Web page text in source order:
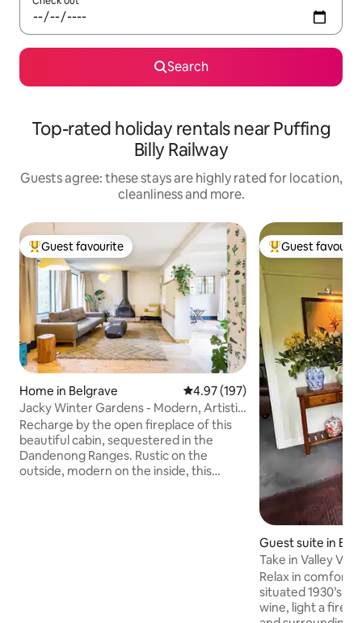
Search
Top-rated holiday rentals near Puffing
Billy Railway
Guests agree: these stays are highly rated for location,
cleanliness and more.
Top guest favourite
Guest favourite
Home in Belgrave 4.97 out of 5 average rating,
4.97 (197)
Jacky Winter Gardens - Modern, Artistic
Cabin Close to Creek
Recharge by the open fireplace of this
beautiful cabin, sequestered in the
Dandenong Ranges. Rustic on the
outside, modern on the inside, this
Top guest
Guest
Guest suite in
Take in Valley
Guest Suite
Relax in comfort
situated 1930’s home. Pour a
wine, light a fire,